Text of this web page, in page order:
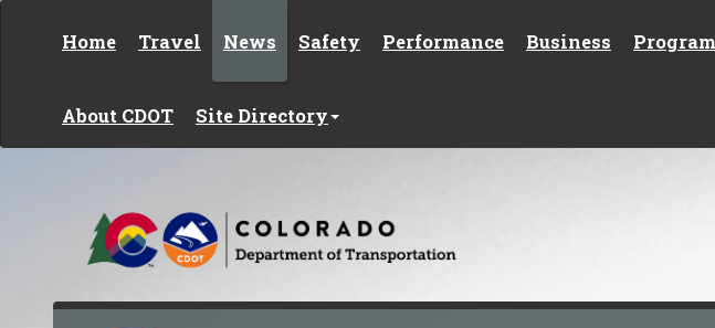
Home Travel News Safety Performance Business
About CDOT Site Directory